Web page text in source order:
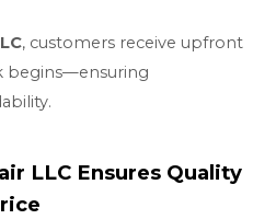
, customers receive upfront
begins—ensuring
LLC Ensures Quality